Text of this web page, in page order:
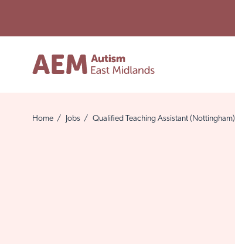
Home / Jobs / Qualified Teaching Assistant (Nottingham)